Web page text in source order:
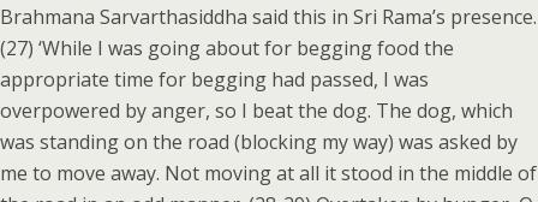
Brahmana Sarvarthasiddha said this in Sri Rama’s presence.
(27) ‘While I was going about for begging food the
appropriate time for begging had passed, I was
overpowered by anger, so I beat the dog. The dog, which
was standing on the road (blocking my way) was asked by
me to move away. Not moving at all it stood in the middle of